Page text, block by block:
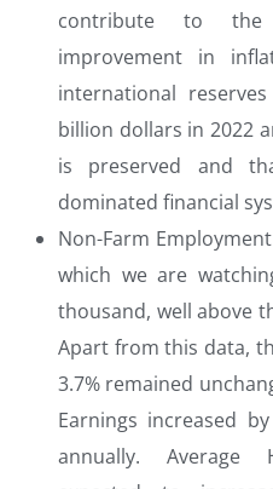
contribute to
improvement in
international
billion dollars in 2022
is preserved and
dominated financial
Non-Farm
which we are
thousand, well above
Apart from this data,
3.7% remained
Earnings increased
annually. Average